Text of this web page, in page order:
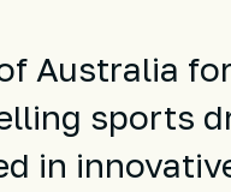
Australia
sports
in